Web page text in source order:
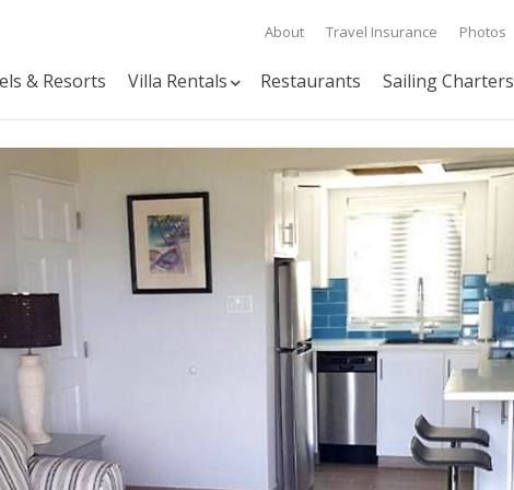
About Travel Insurance Photos
& Resorts Villa Rentals Restaurants Sailing Charters